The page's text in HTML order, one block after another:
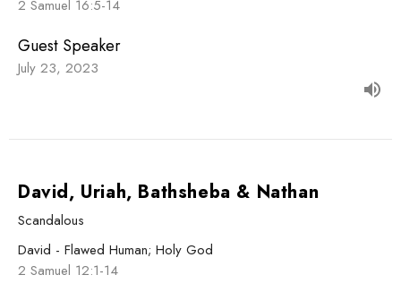
2 Samuel 16:5-14
Guest Speaker
July 23, 2023
David, Uriah, Bathsheba & Nathan
Scandalous
David - Flawed Human; Holy God
2 Samuel 12:1-14